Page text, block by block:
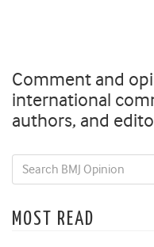
Comment and
international
authors, and
MOST READ